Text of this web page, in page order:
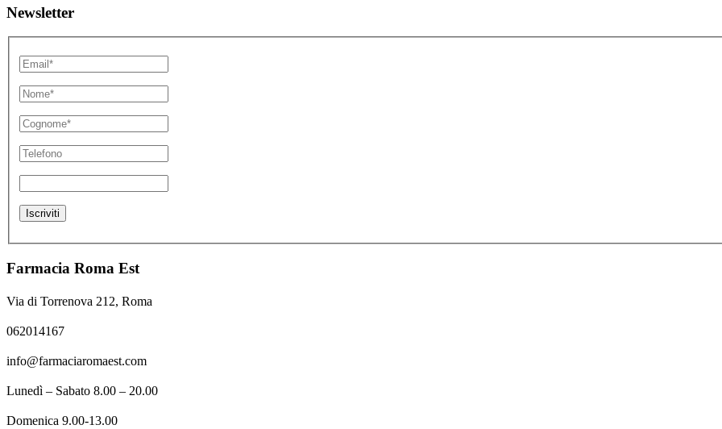
Newsletter
Farmacia Roma Est
Via di Torrenova 212, Roma
062014167
info@farmaciaromaest.com
Lunedì – Sabato 8.00 – 20.00
Domenica 9.00-13.00